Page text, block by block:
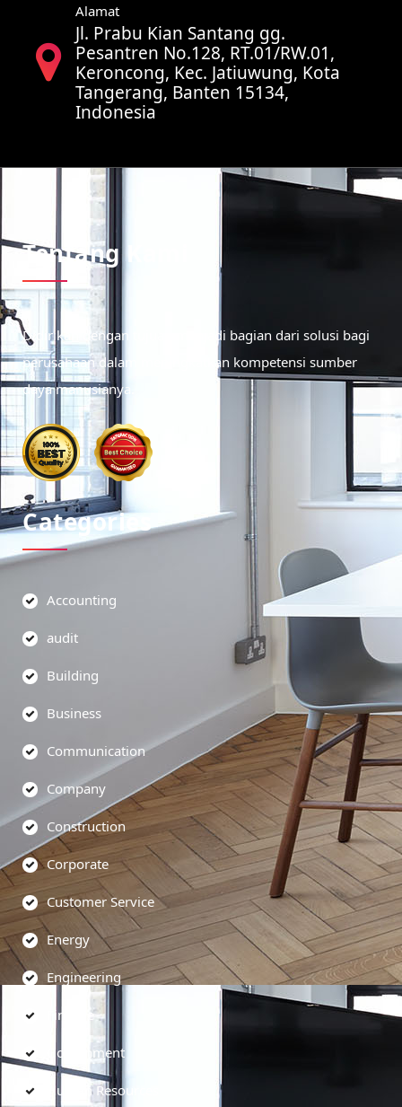
Alamat
Jl. Prabu Kian Santang gg.
Pesantren No.128, RT.01/RW.01,
Keroncong, Kec. Jatiuwung, Kota
Tangerang, Banten 15134,
Indonesia
Tentang Kami
Didirikan dengan tujuan menjadi bagian dari solusi bagi
perusahaan dalam meningkatkan kompetensi sumber
daya manusianya.
Categories
Accounting
audit
Building
Business
Communication
Company
Construction
Corporate
Customer Service
Energy
Engineering
Finance
Government
Human Resources